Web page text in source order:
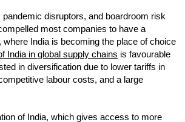
pandemic disruptors, and boardroom risk
most companies to have a
where India is becoming the place of choice
India in global supply chains is favourable
in diversification due to lower tariffs in
labour costs, and a large
of India, which gives access to more